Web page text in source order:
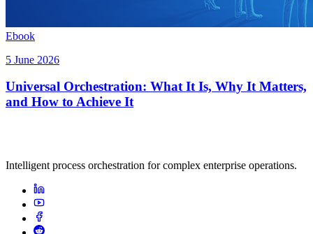
Ebook
5 June 2026
Universal Orchestration: What It Is, Why It Matters,
and How to Achieve It
Intelligent process orchestration for complex enterprise operations.